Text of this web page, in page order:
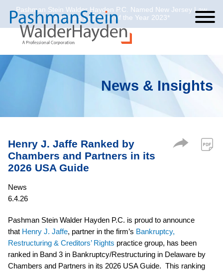
Cookie Settings
Main Content
Main Menu
Pashman Stein Walder Hayden P.C. Named New Jersey Law
Journal’s Law Firm of the Year 2023*
News & Insights
Henry J. Jaffe Ranked by
Chambers and Partners in its
2026 USA Guide
News
6.4.26
Pashman Stein Walder Hayden P.C. is proud to announce
that Henry J. Jaffe, partner in the firm’s Bankruptcy,
Restructuring & Creditors’ Rights practice group, has been
ranked in Band 3 in Bankruptcy/Restructuring in Delaware by
Chambers and Partners in its 2026 USA Guide. This ranking
Jump to Page